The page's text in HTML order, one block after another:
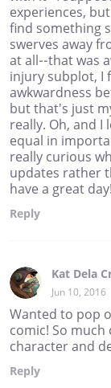
experiences,
find something
swerves away
at all--that was
injury subplot, I
awkwardness
but that's just
really. Oh, and I
equal in
really curious
updates rather
have a great day!
Reply
Kat Dela
Jun 10, 2016
Wanted to pop
comic! So much
character and
Reply